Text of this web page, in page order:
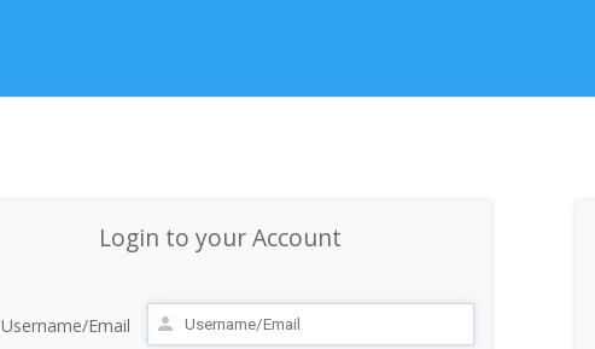
Login to your Account
Username/Email